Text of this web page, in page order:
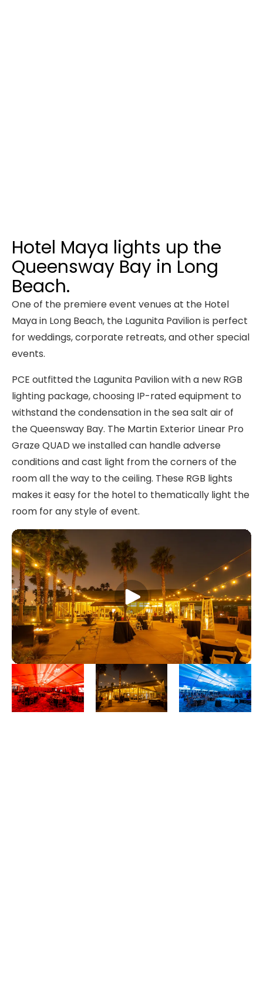
Hotel Maya lights up the
Queensway Bay in Long
Beach.
One of the premiere event venues at the Hotel
Maya in Long Beach, the Lagunita Pavilion is perfect
for weddings, corporate retreats, and other special
events.
PCE outfitted the Lagunita Pavilion with a new RGB
lighting package, choosing IP-rated equipment to
withstand the condensation in the sea salt air of
the Queensway Bay. The Martin Exterior Linear Pro
Graze QUAD we installed can handle adverse
conditions and cast light from the corners of the
room all the way to the ceiling. These RGB lights
makes it easy for the hotel to thematically light the
room for any style of event.